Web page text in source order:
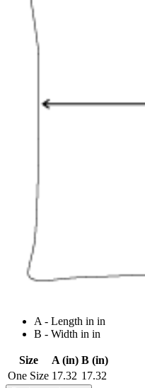
A - Length in in
B - Width in in
Size A (in) B (in)
One Size 17.32 17.32